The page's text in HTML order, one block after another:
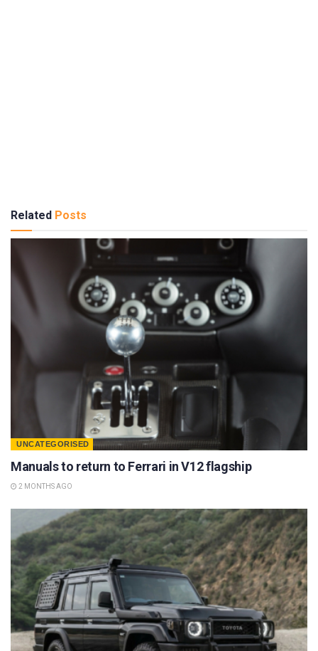
Related Posts
UNCATEGORISED
Manuals to return to Ferrari in V12 flagship
2 MONTHS AGO